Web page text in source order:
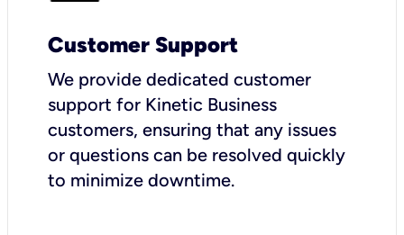
Customer Support
We provide dedicated customer
support for Kinetic Business
customers, ensuring that any issues
or questions can be resolved quickly
to minimize downtime.